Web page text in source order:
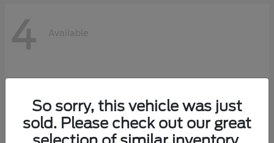
4 Available
So sorry, this vehicle was just
sold. Please check out our great